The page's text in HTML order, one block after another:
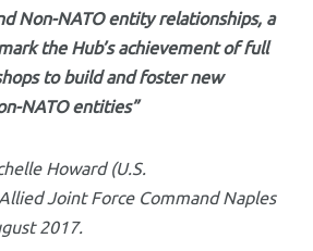
Non-NATO entity relationships, a
the Hub’s achievement of full
to build and foster new
NATO entities”
Howard (U.S.
Joint Force Command Naples
2017.